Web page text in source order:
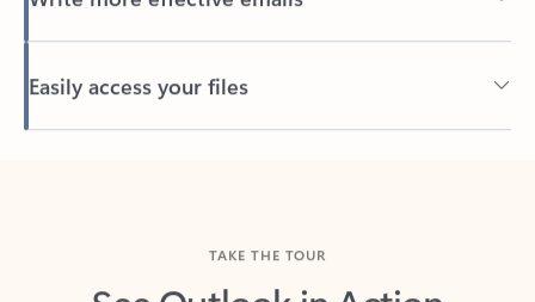
See Outlook in Action